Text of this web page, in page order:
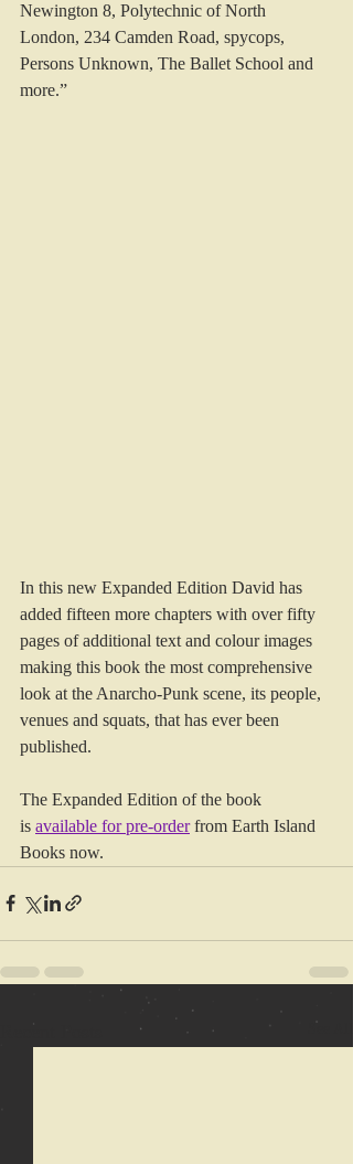
Newington 8, Polytechnic of North
London, 234 Camden Road, spycops,
Persons Unknown, The Ballet School and
more.”
In this new Expanded Edition David has
added fifteen more chapters with over fifty
pages of additional text and colour images
making this book the most comprehensive
look at the Anarcho-Punk scene, its people,
venues and squats, that has ever been
published.
The Expanded Edition of the book
is available for pre-order from Earth Island
Books now.
Recent Posts See All